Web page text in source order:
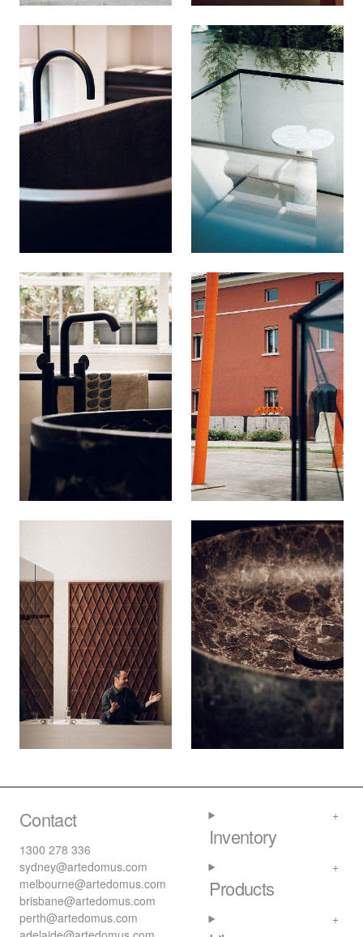
Contact
1300 278 336
sydney@artedomus.com
melbourne@artedomus.com
brisbane@artedomus.com
perth@artedomus.com
Inventory
Products